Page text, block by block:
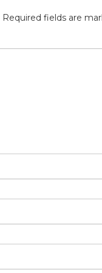
Required fields are